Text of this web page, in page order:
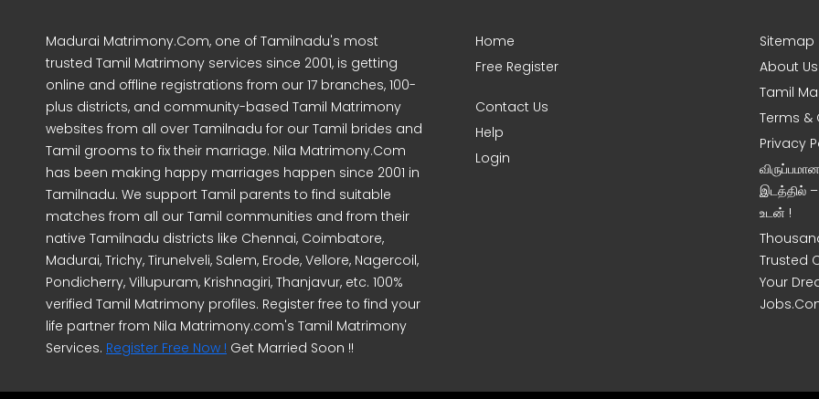
Madurai Matrimony.Com, one of Tamilnadu's most
trusted Tamil Matrimony services since 2001, is getting
online and offline registrations from our 17 branches, 100-
plus districts, and community-based Tamil Matrimony
websites from all over Tamilnadu for our Tamil brides and
Tamil grooms to fix their marriage. Nila Matrimony.Com
has been making happy marriages happen since 2001 in
Tamilnadu. We support Tamil parents to find suitable
matches from all our Tamil communities and from their
native Tamilnadu districts like Chennai, Coimbatore,
Madurai, Trichy, Tirunelveli, Salem, Erode, Vellore, Nagercoil,
Pondicherry, Villupuram, Krishnagiri, Thanjavur, etc. 100%
verified Tamil Matrimony profiles. Register free to find your
life partner from Nila Matrimony.com's Tamil Matrimony
Services. Register Free Now ! Get Married Soon !!
Home
Free Register
Contact Us
Help
Login
Sitemap
About Us
Tamil
Terms &
Privacy
இடத்தில்
உடன் !
Trusted
Your